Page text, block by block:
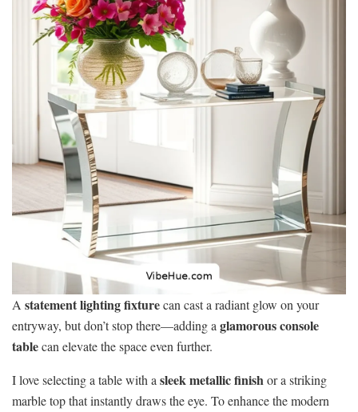
A statement lighting fixturecan cast a radiant glow on your
entryway, but don’t stop there—adding a glamorous console
tablecan elevate the space even further.
I love selecting a table with a sleek metallic finishor a striking
marble top that instantly draws the eye. To enhance the modern